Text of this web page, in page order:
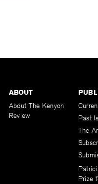
ABOUT
About The Kenyon
Review
Past
The
Prize